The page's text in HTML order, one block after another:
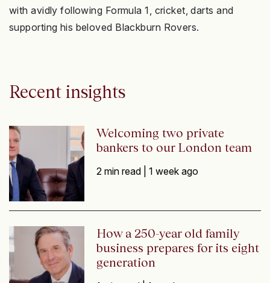
with avidly following Formula 1, cricket, darts and
supporting his beloved Blackburn Rovers.
Recent insights
Welcoming two private
bankers to our London team
2 min read |1 week ago
How a 250-year old family
business prepares for its eight
generation